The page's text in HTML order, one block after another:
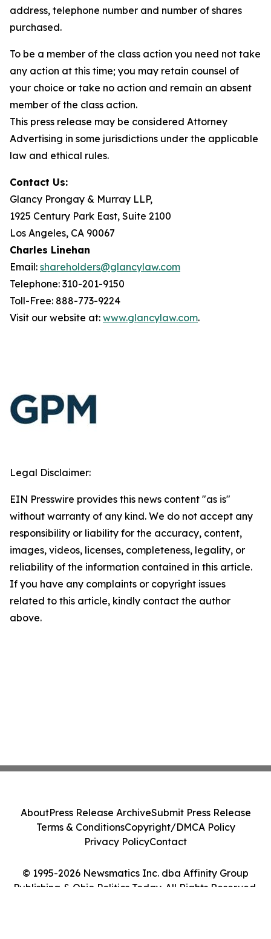
address, telephone number and number of shares
purchased.
To be a member of the class action you need not take
any action at this time; you may retain counsel of
your choice or take no action and remain an absent
member of the class action.
This press release may be considered Attorney
Advertising in some jurisdictions under the applicable
law and ethical rules.
Contact Us:
Glancy Prongay & Murray LLP,
1925 Century Park East, Suite 2100
Los Angeles, CA 90067
Charles Linehan
Email: shareholders@glancylaw.com
Telephone: 310-201-9150
Toll-Free: 888-773-9224
Visit our website at: www.glancylaw.com.
Legal Disclaimer:
EIN Presswire provides this news content "as is"
without warranty of any kind. We do not accept any
responsibility or liability for the accuracy, content,
images, videos, licenses, completeness, legality, or
reliability of the information contained in this article.
If you have any complaints or copyright issues
related to this article, kindly contact the author
above.
© 1995-2026 Newsmatics Inc. dba Affinity Group
Publishing & Ohio Politics Today. All Rights Reserved.
AboutPress Release ArchiveSubmit Press Release
Terms & ConditionsCopyright/DMCA Policy
Privacy PolicyContact